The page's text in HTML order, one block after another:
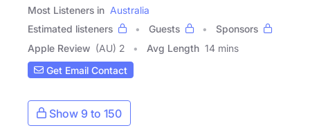
Most Listeners in Australia
Estimated listeners
Guests
Sponsors
Apple Review (AU) 2 Avg Length 14 mins
Get Email Contact
Show 9 to 150